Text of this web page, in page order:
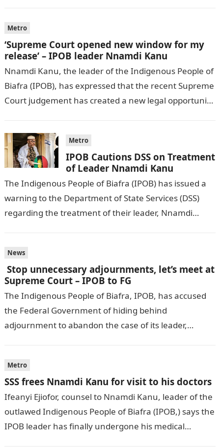
Metro
‘Supreme Court opened new window for my
release’ – IPOB leader Nnamdi Kanu
Nnamdi Kanu, the leader of the Indigenous People of
Biafra (IPOB), has expressed that the recent Supreme
Court judgement has created a new legal opportunity
Metro
IPOB Cautions DSS on Treatment
of Leader Nnamdi Kanu
The Indigenous People of Biafra (IPOB) has issued a
warning to the Department of State Services (DSS)
regarding the treatment of their leader, Nnamdi
News
Stop unnecessary adjournments, let’s meet at
Supreme Court – IPOB to FG
The Indigenous People of Biafra, IPOB, has accused
the Federal Government of hiding behind
adjournment to abandon the case of its leader,
Metro
SSS frees Nnamdi Kanu for visit to his doctors
Ifeanyi Ejiofor, counsel to Nnamdi Kanu, leader of the
outlawed Indigenous People of Biafra (IPOB,) says the
IPOB leader has finally undergone his medical